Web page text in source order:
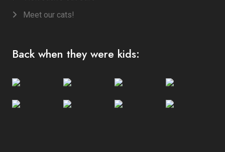
Meet our cats!
Back when they were kids: